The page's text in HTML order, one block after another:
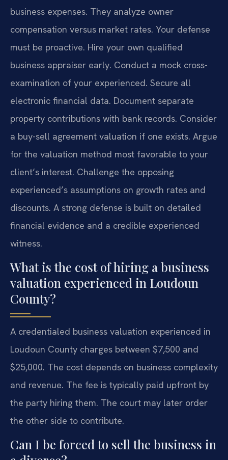
business expenses. They analyze owner
compensation versus market rates. Your defense
must be proactive. Hire your own qualified
business appraiser early. Conduct a mock cross-
examination of your experienced. Secure all
electronic financial data. Document separate
property contributions with bank records. Consider
a buy-sell agreement valuation if one exists. Argue
for the valuation method most favorable to your
client’s interest. Challenge the opposing
experienced’s assumptions on growth rates and
discounts. A strong defense is built on detailed
financial evidence and a credible experienced
witness.
What is the cost of hiring a business
valuation experienced in Loudoun
County?
A credentialed business valuation experienced in
Loudoun County charges between $7,500 and
$25,000. The cost depends on business complexity
and revenue. The fee is typically paid upfront by
the party hiring them. The court may later order
the other side to contribute.
Can I be forced to sell the business in